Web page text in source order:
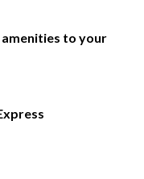
to your